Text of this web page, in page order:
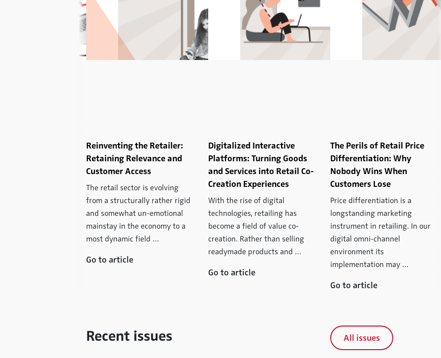
Reinventing the Retailer:
Retaining Relevance and
Customer Access
The retail sector is evolving
from a structurally rather rigid
and somewhat un-emotional
mainstay in the economy to a
most dynamic field …
Go to article
Digitalized Interactive
Platforms: Turning Goods
and Services into Retail Co-
Creation Experiences
With the rise of digital
technologies, retailing has
become a field of value co-
creation. Rather than selling
readymade products and …
Go to article
The Perils of Retail Price
Differentiation: Why
Nobody Wins When
Customers Lose
Price differentiation is a
longstanding marketing
instrument in retailing. In our
digital omni-channel
environment its
implementation may …
Go to article
Recent issues All issues